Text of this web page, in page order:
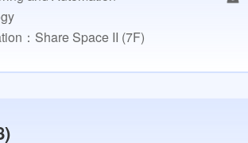
：Share Space II (7F)